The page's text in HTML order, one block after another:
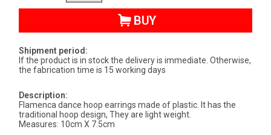
BUY
Shipment period:
If the product is in stock the delivery is immediate. Otherwise,
the fabrication time is 15 working days
Description:
Flamenca dance hoop earrings made of plastic. It has the
traditional hoop design, They are light weight.
Measures: 10cm X 7.5cm